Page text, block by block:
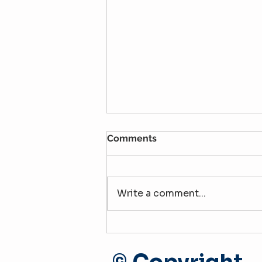
(Especially for Second-
Comments
Write a comment...